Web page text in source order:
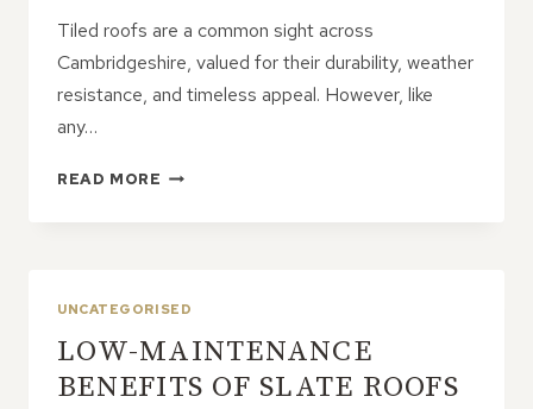
Tiled roofs are a common sight across
Cambridgeshire, valued for their durability, weather
resistance, and timeless appeal. However, like
any…
READ MORE PROFESSIONAL
REPAIRING
YOUR
TILED
UNCATEGORISED
LOW-MAINTENANCE
BENEFITS OF SLATE ROOFS